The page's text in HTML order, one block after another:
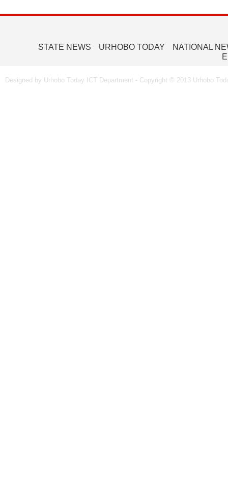
STATE NEWS URHOBO TODAY
NATIONAL
Designed by Urhobo Today ICT Department - Copyright © 2013 Urhobo